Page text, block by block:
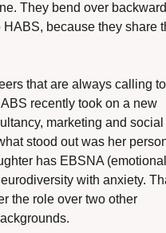
They bend over
because they share
that are always calling to
recently took on a new
marketing and social
stood out was her
has EBSNA
with anxiety.
the role over two other